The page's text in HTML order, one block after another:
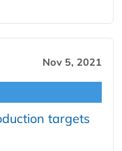
Nov 5, 2021
targets